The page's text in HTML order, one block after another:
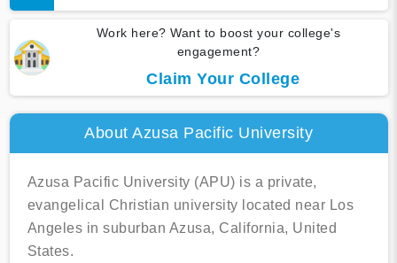
Work here? Want to boost your college's
engagement?
Claim Your College
About Azusa Pacific University
Azusa Pacific University (APU) is a private,
evangelical Christian university located near Los
Angeles in suburban Azusa, California, United
States.